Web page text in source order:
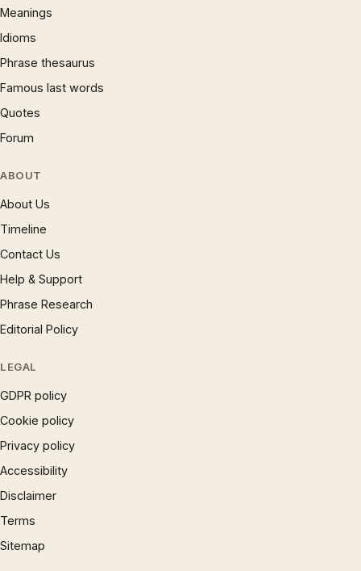
Meanings
Idioms
Phrase thesaurus
Famous last words
Quotes
Forum
ABOUT
About Us
Timeline
Contact Us
Help & Support
Phrase Research
Editorial Policy
LEGAL
GDPR policy
Cookie policy
Privacy policy
Accessibility
Disclaimer
Terms
Sitemap